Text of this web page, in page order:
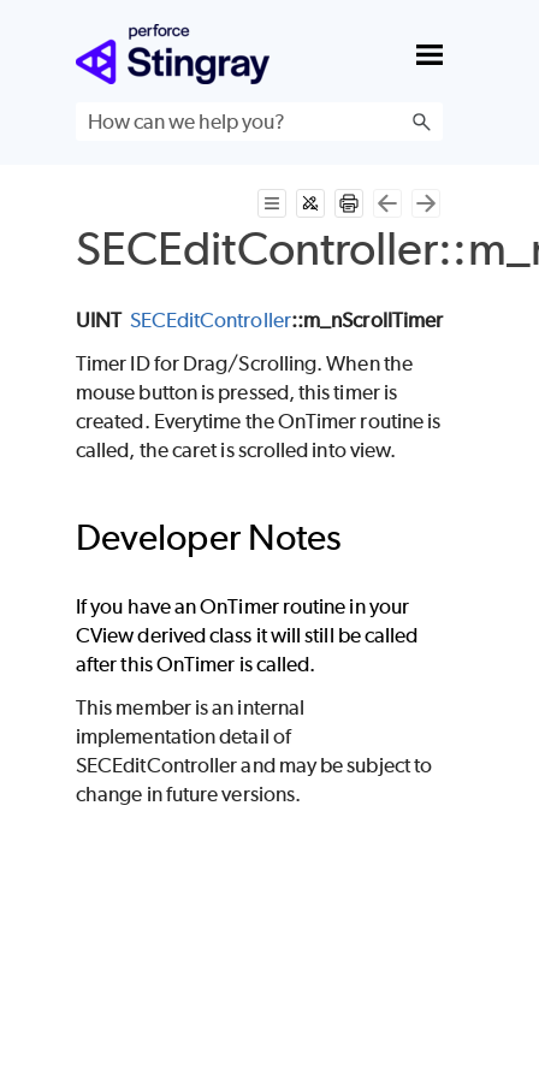
Skip To Main Content
UINT SECEditController::m_nScrollTimer
Timer ID for Drag/Scrolling. When the
mouse button is pressed, this timer is
created. Everytime the OnTimer routine is
called, the caret is scrolled into view.
Developer Notes
If you have an OnTimer routine in your
CView derived class it will still be called
after this OnTimer is called.
This member is an internal
implementation detail of
SECEditController and may be subject to
change in future versions.